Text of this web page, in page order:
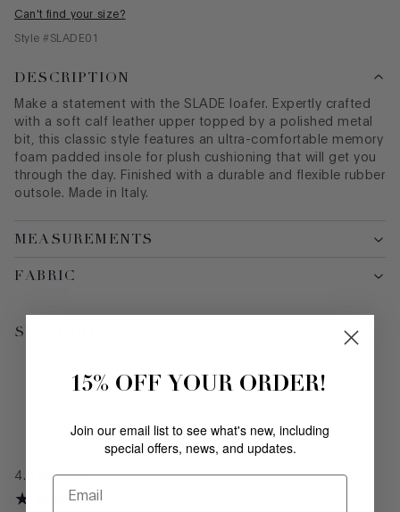
Can't find your size?
Style # SLADE01
DESCRIPTION
Make a statement with the SLADE loafer. Expertly crafted
with a soft calf leather upper topped by a polished metal
bit, this classic style features an ultra-comfortable memory
foam padded insole for plush cushioning that will get you
through the day. Finished with a durable and flexible rubber
outsole. Made in Italy.
MEASUREMENTS
FABRIC
SIZE GUIDE
REVIEWS
4.0 Average
15% OFF YOUR ORDER!
Join our email list to see what's new, including
special offers, news, and updates.
Email